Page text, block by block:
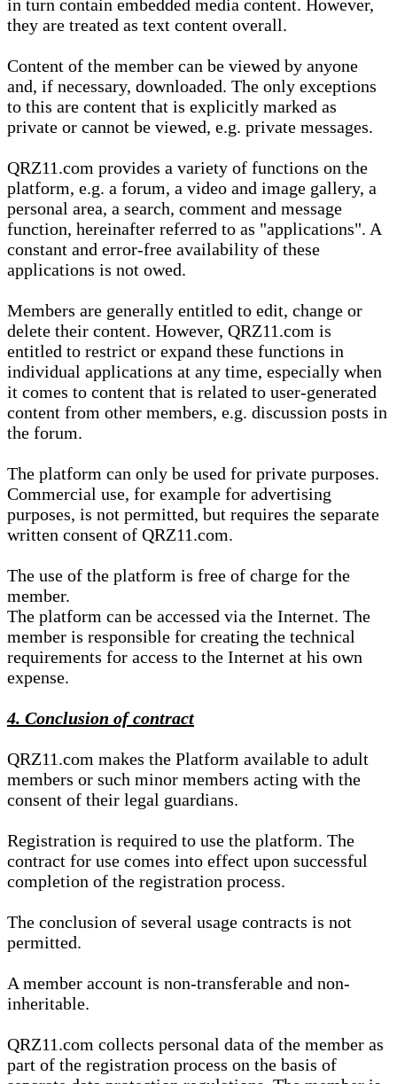
in turn contain embedded media content. However,
they are treated as text content overall.
Content of the member can be viewed by anyone
and, if necessary, downloaded. The only exceptions
to this are content that is explicitly marked as
private or cannot be viewed, e.g. private messages.
QRZ11.com provides a variety of functions on the
platform, e.g. a forum, a video and image gallery, a
personal area, a search, comment and message
function, hereinafter referred to as "applications". A
constant and error-free availability of these
applications is not owed.
Members are generally entitled to edit, change or
delete their content. However, QRZ11.com is
entitled to restrict or expand these functions in
individual applications at any time, especially when
it comes to content that is related to user-generated
content from other members, e.g. discussion posts in
the forum.
The platform can only be used for private purposes.
Commercial use, for example for advertising
purposes, is not permitted, but requires the separate
written consent of QRZ11.com.
The use of the platform is free of charge for the
member.
The platform can be accessed via the Internet. The
member is responsible for creating the technical
requirements for access to the Internet at his own
expense.
4. Conclusion of contract
QRZ11.com makes the Platform available to adult
members or such minor members acting with the
consent of their legal guardians.
Registration is required to use the platform. The
contract for use comes into effect upon successful
completion of the registration process.
The conclusion of several usage contracts is not
permitted.
A member account is non-transferable and non-
inheritable.
QRZ11.com collects personal data of the member as
part of the registration process on the basis of